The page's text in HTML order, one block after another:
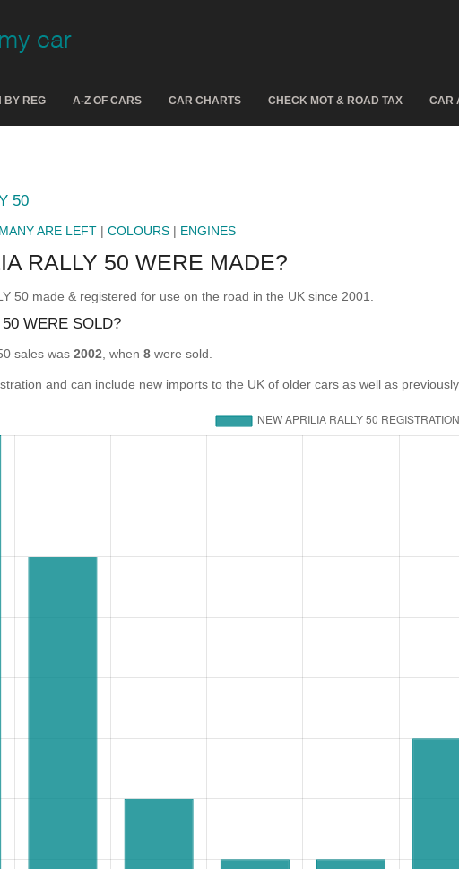
BY REG A-Z OF CARS CAR CHARTS CHECK MOT & ROAD TAX CAR
50
ARE LEFT | COLOURS | ENGINES
RALLY 50 WERE MADE?
50 made & registered for use on the road in the UK since 2001.
WERE SOLD?
sales was 2002 , when 8 were sold.
and can include new imports to the UK of older cars as well as